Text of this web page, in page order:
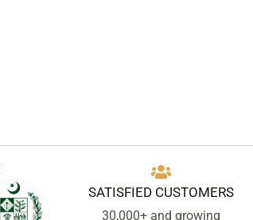
SATISFIED CUSTOMERS
30,000+ and growing